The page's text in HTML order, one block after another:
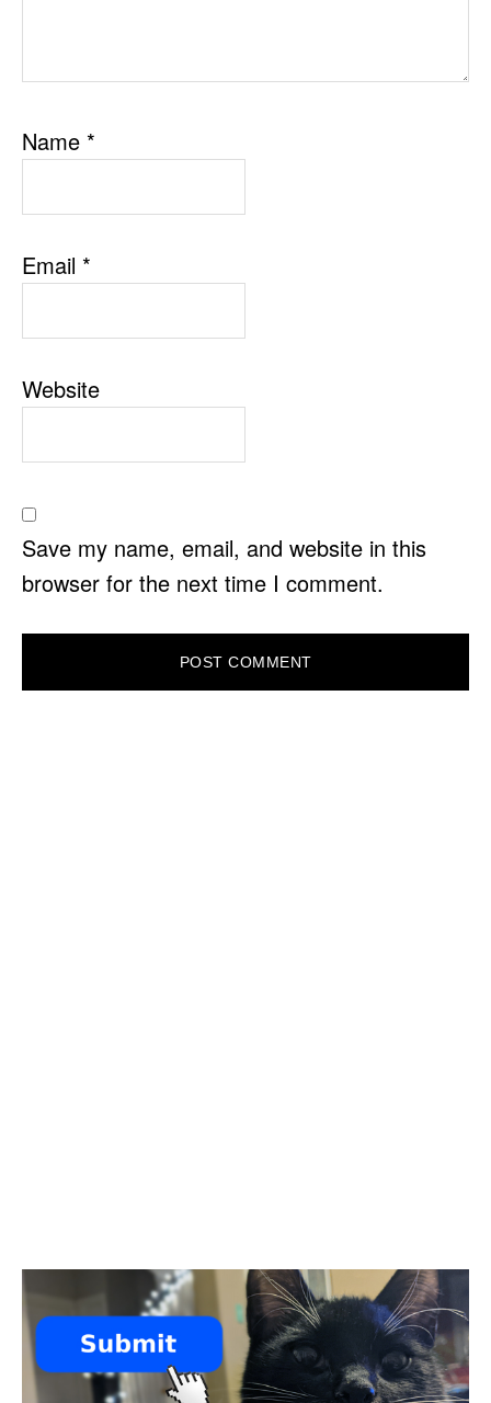
Name *
Email *
Website
Save my name, email, and website in this
browser for the next time I comment.